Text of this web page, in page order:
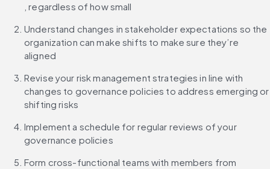
, regardless of how small
Understand changes in stakeholder expectations so the
organization can make shifts to make sure they’re
aligned
Revise your risk management strategies in line with
changes to governance policies to address emerging or
shifting risks
Implement a schedule for regular reviews of your
governance policies
Form cross-functional teams with members from